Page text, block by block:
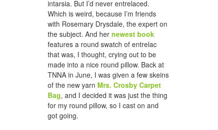
intarsia. But I’d never entrelaced.
Which is weird, because I’m friends
with Rosemary Drysdale, the expert on
the subject. And her newest book
features a round swatch of entrelac
that was, I thought, crying out to be
made into a nice round pillow. Back at
TNNA in June, I was given a few skeins
of the new yarn Mrs. Crosby Carpet
Bag, and I decided it was just the thing
for my round pillow, so I cast on and
got going.